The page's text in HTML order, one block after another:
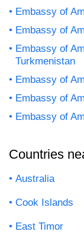
Embassy of
Embassy of
Embassy of
Turkmenistan
Embassy of
Embassy of
Embassy of
Countries
Australia
Cook Islands
East Timor